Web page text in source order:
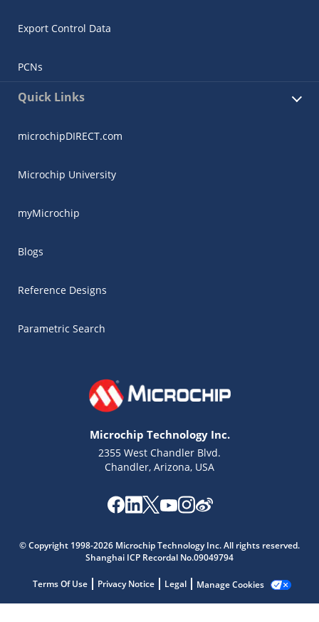
Export Control Data
PCNs
Quick Links
microchipDIRECT.com
Microchip University
myMicrochip
Blogs
Reference Designs
Parametric Search
Microchip Technology Inc.
2355 West Chandler Blvd.
Chandler, Arizona, USA
© Copyright 1998-2026 Microchip Technology Inc. All rights reserved.
Shanghai ICP Recordal No.09049794
Terms Of Use Privacy Notice Legal Manage Cookies
Get quick answers from our AI assistant.